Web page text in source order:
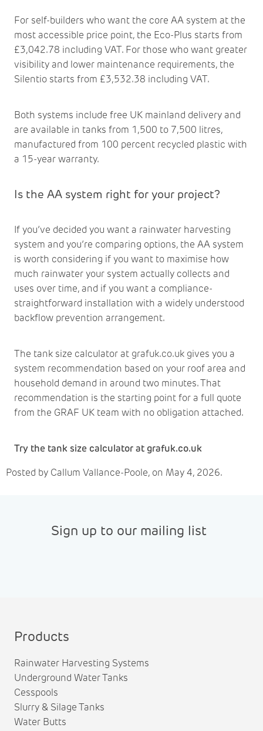
For self-builders who want the core AA system at the
most accessible price point, the Eco-Plus starts from
£3,042.78 including VAT. For those who want greater
visibility and lower maintenance requirements, the
Silentio starts from £3,532.38 including VAT.
Both systems include free UK mainland delivery and
are available in tanks from 1,500 to 7,500 litres,
manufactured from 100 percent recycled plastic with
a 15-year warranty.
Is the AA system right for your project?
If you’ve decided you want a rainwater harvesting
system and you’re comparing options, the AA system
is worth considering if you want to maximise how
much rainwater your system actually collects and
uses over time, and if you want a compliance-
straightforward installation with a widely understood
backflow prevention arrangement.
The tank size calculator at grafuk.co.uk gives you a
system recommendation based on your roof area and
household demand in around two minutes. That
recommendation is the starting point for a full quote
from the GRAF UK team with no obligation attached.
Try the tank size calculator at grafuk.co.uk
Posted by Callum Vallance-Poole, on May 4, 2026.
Sign up to our mailing list
Products
Rainwater Harvesting Systems
Underground Water Tanks
Cesspools
Slurry & Silage Tanks
Water Butts